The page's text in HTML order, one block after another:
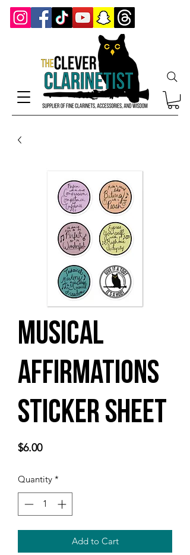
Musical
Affirmations
Sticker sheet
$6.00Price
Quantity *
Add to Cart